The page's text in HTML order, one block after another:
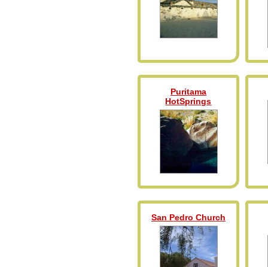
Puritama
HotSprings
San Pedro Church